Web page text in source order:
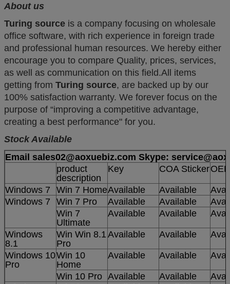
About us
Turing source is a company focusing on wholesale
office software, with rich experience in foreign trade
and professional human resources. We hereby either
encourage you to compare Quality, prices, services,
as well as communication on this field.All items
getting from Turing source, are backed up by our
100% satisfaction warranty. We forever focus on the
purpose of “improving a competitive advantage,
creating a best performance" for you.
Stock Available
Email sales02@aoxuebiz.com Skype:
product
description
Key COA Sticker
Windows 7 Win 7 HomeAvailable Available
Windows 7
Win 7 Pro Available Available
Win 7
Ultimate
Available Available
Windows
8.1
Win Win 8.1
Pro
Available Available
Windows 10
Pro
Win 10
Home
Available Available
Win 10 Pro Available Available